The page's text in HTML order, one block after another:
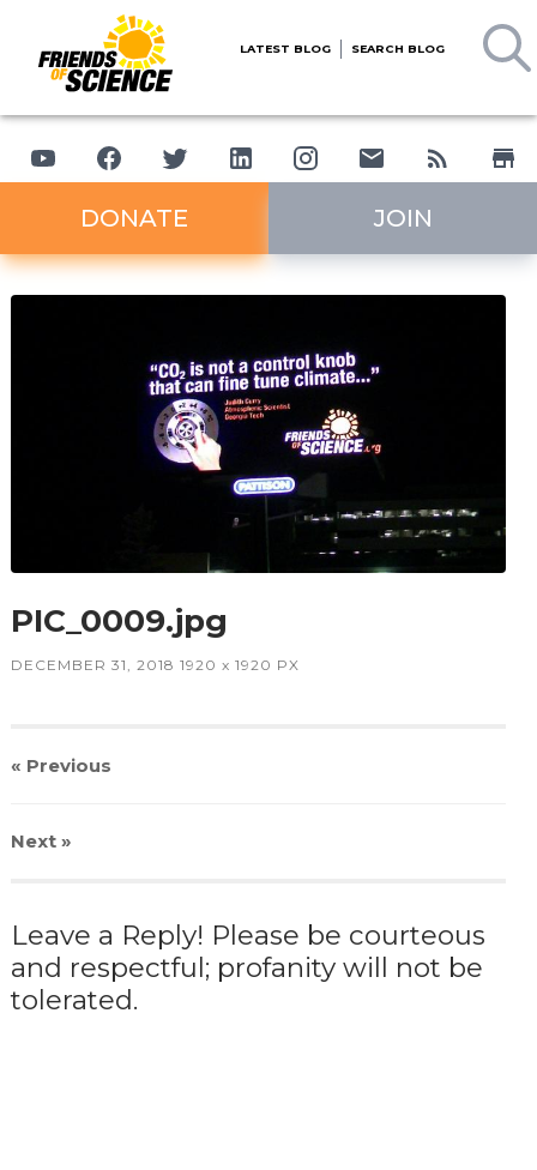
LATEST BLOG SEARCH BLOG
DONATE JOIN
PIC_0009.jpg
DECEMBER 31, 2018 1920 x 1920 PX
« Previous
Next»
Leave a Reply! Please be courteous
and respectful; profanity will not be
tolerated.